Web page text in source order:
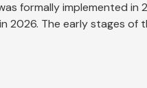
formally implemented in
The early stages of